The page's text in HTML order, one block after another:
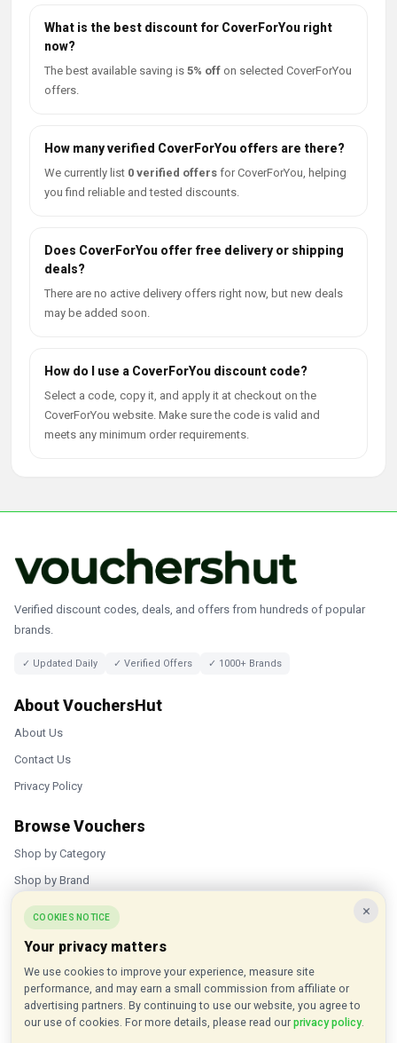
What is the best discount for CoverForYou right
now?
The best available saving is 5% off on selected CoverForYou
offers.
How many verified CoverForYou offers are there?
We currently list 0 verified offers for CoverForYou, helping
you find reliable and tested discounts.
Does CoverForYou offer free delivery or shipping
deals?
There are no active delivery offers right now, but new deals
may be added soon.
How do I use a CoverForYou discount code?
Select a code, copy it, and apply it at checkout on the
CoverForYou website. Make sure the code is valid and
meets any minimum order requirements.
Verified discount codes, deals, and offers from hundreds of popular
brands.
✓ Updated Daily ✓ Verified Offers ✓ 1000+ Brands
About VouchersHut
About Us
Contact Us
Privacy Policy
Browse Vouchers
Shop by Category
Shop by Brand
Popular Stores
Inkifi
C.W. Sellors
Theatre Tickets Direct
Gousto
×
COOKIES NOTICE
Your privacy matters
We use cookies to improve your experience, measure site
performance, and may earn a small commission from affiliate or
advertising partners. By continuing to use our website, you agree to
our use of cookies. For more details, please read our privacy policy.